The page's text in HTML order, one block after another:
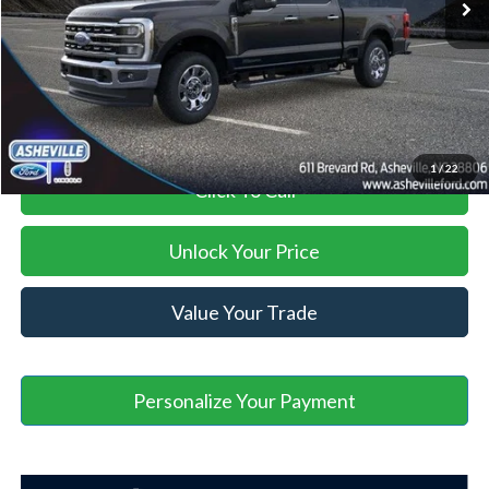
1/22
Administration Fee
+$899
Asheville Ford Price $75,294
Click To Call
Unlock Your Price
Value Your Trade
Personalize Your Payment